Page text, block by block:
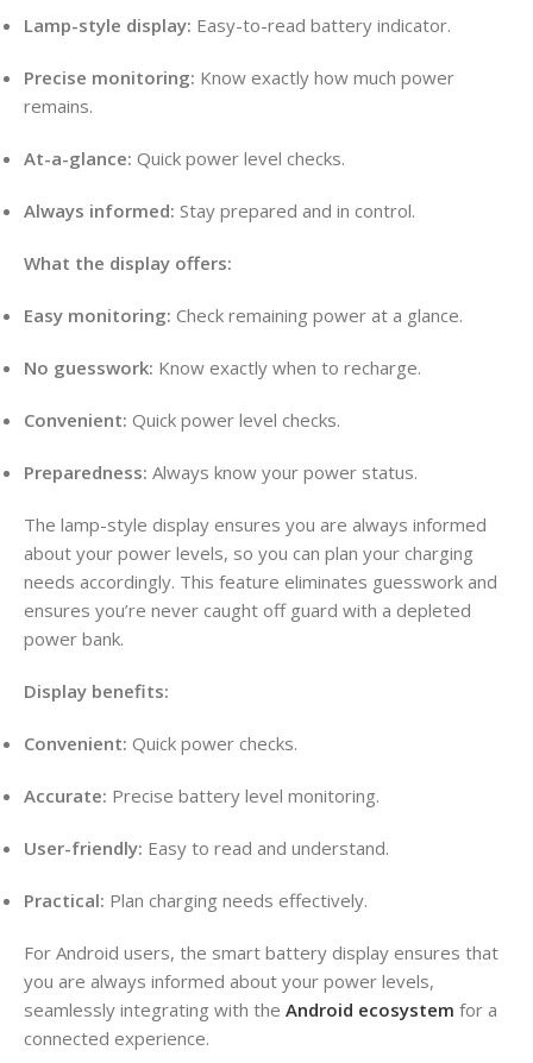
Lamp-style display: Easy-to-read battery indicator.
Precise monitoring: Know exactly how much power
remains.
At-a-glance: Quick power level checks.
Always informed: Stay prepared and in control.
What the display offers:
Easy monitoring: Check remaining power at a glance.
No guesswork: Know exactly when to recharge.
Convenient: Quick power level checks.
Preparedness: Always know your power status.
The lamp-style display ensures you are always informed
about your power levels, so you can plan your charging
needs accordingly. This feature eliminates guesswork and
ensures you’re never caught off guard with a depleted
power bank.
Display benefits:
Convenient: Quick power checks.
Accurate: Precise battery level monitoring.
User-friendly: Easy to read and understand.
Practical: Plan charging needs effectively.
For Android users, the smart battery display ensures that
you are always informed about your power levels,
seamlessly integrating with the Android ecosystem for a
connected experience.